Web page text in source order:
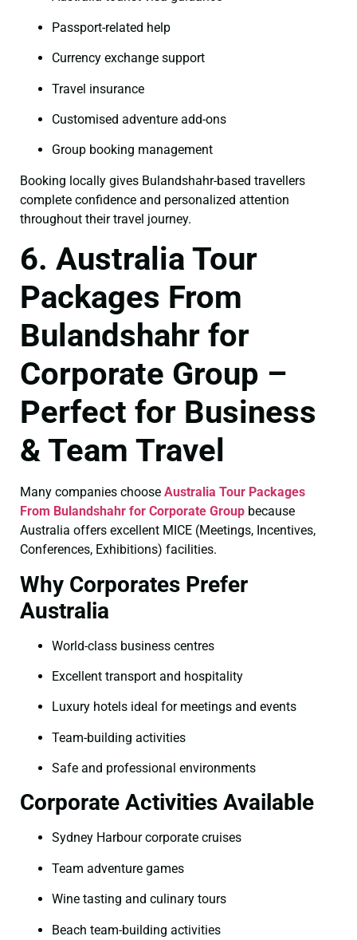
Passport-related help
Currency exchange support
Travel insurance
Customised adventure add-ons
Group booking management
Booking locally gives Bulandshahr-based travellers
complete confidence and personalized attention
throughout their travel journey.
6. Australia Tour
Packages From
Bulandshahr for
Corporate Group –
Perfect for Business
& Team Travel
Many companies choose Australia Tour Packages
From Bulandshahr for Corporate Group because
Australia offers excellent MICE (Meetings, Incentives,
Conferences, Exhibitions) facilities.
Why Corporates Prefer
Australia
World-class business centres
Excellent transport and hospitality
Luxury hotels ideal for meetings and events
Team-building activities
Safe and professional environments
Corporate Activities Available
Sydney Harbour corporate cruises
Team adventure games
Wine tasting and culinary tours
Beach team-building activities